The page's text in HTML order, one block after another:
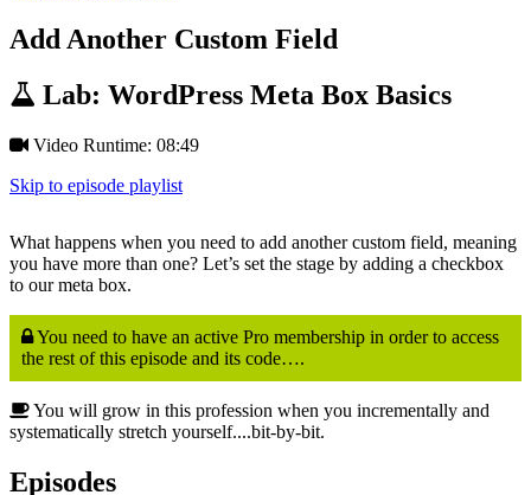
Add Another Custom Field
Lab: WordPress Meta Box Basics
Video Runtime: 08:49
Skip to episode playlist
What happens when you need to add another custom field, meaning
you have more than one? Let’s set the stage by adding a checkbox
to our meta box.
You need to have an active Pro membership in order to access
the rest of this episode and its code….
You will grow in this profession when you incrementally and
systematically stretch yourself....bit-by-bit.
Episodes